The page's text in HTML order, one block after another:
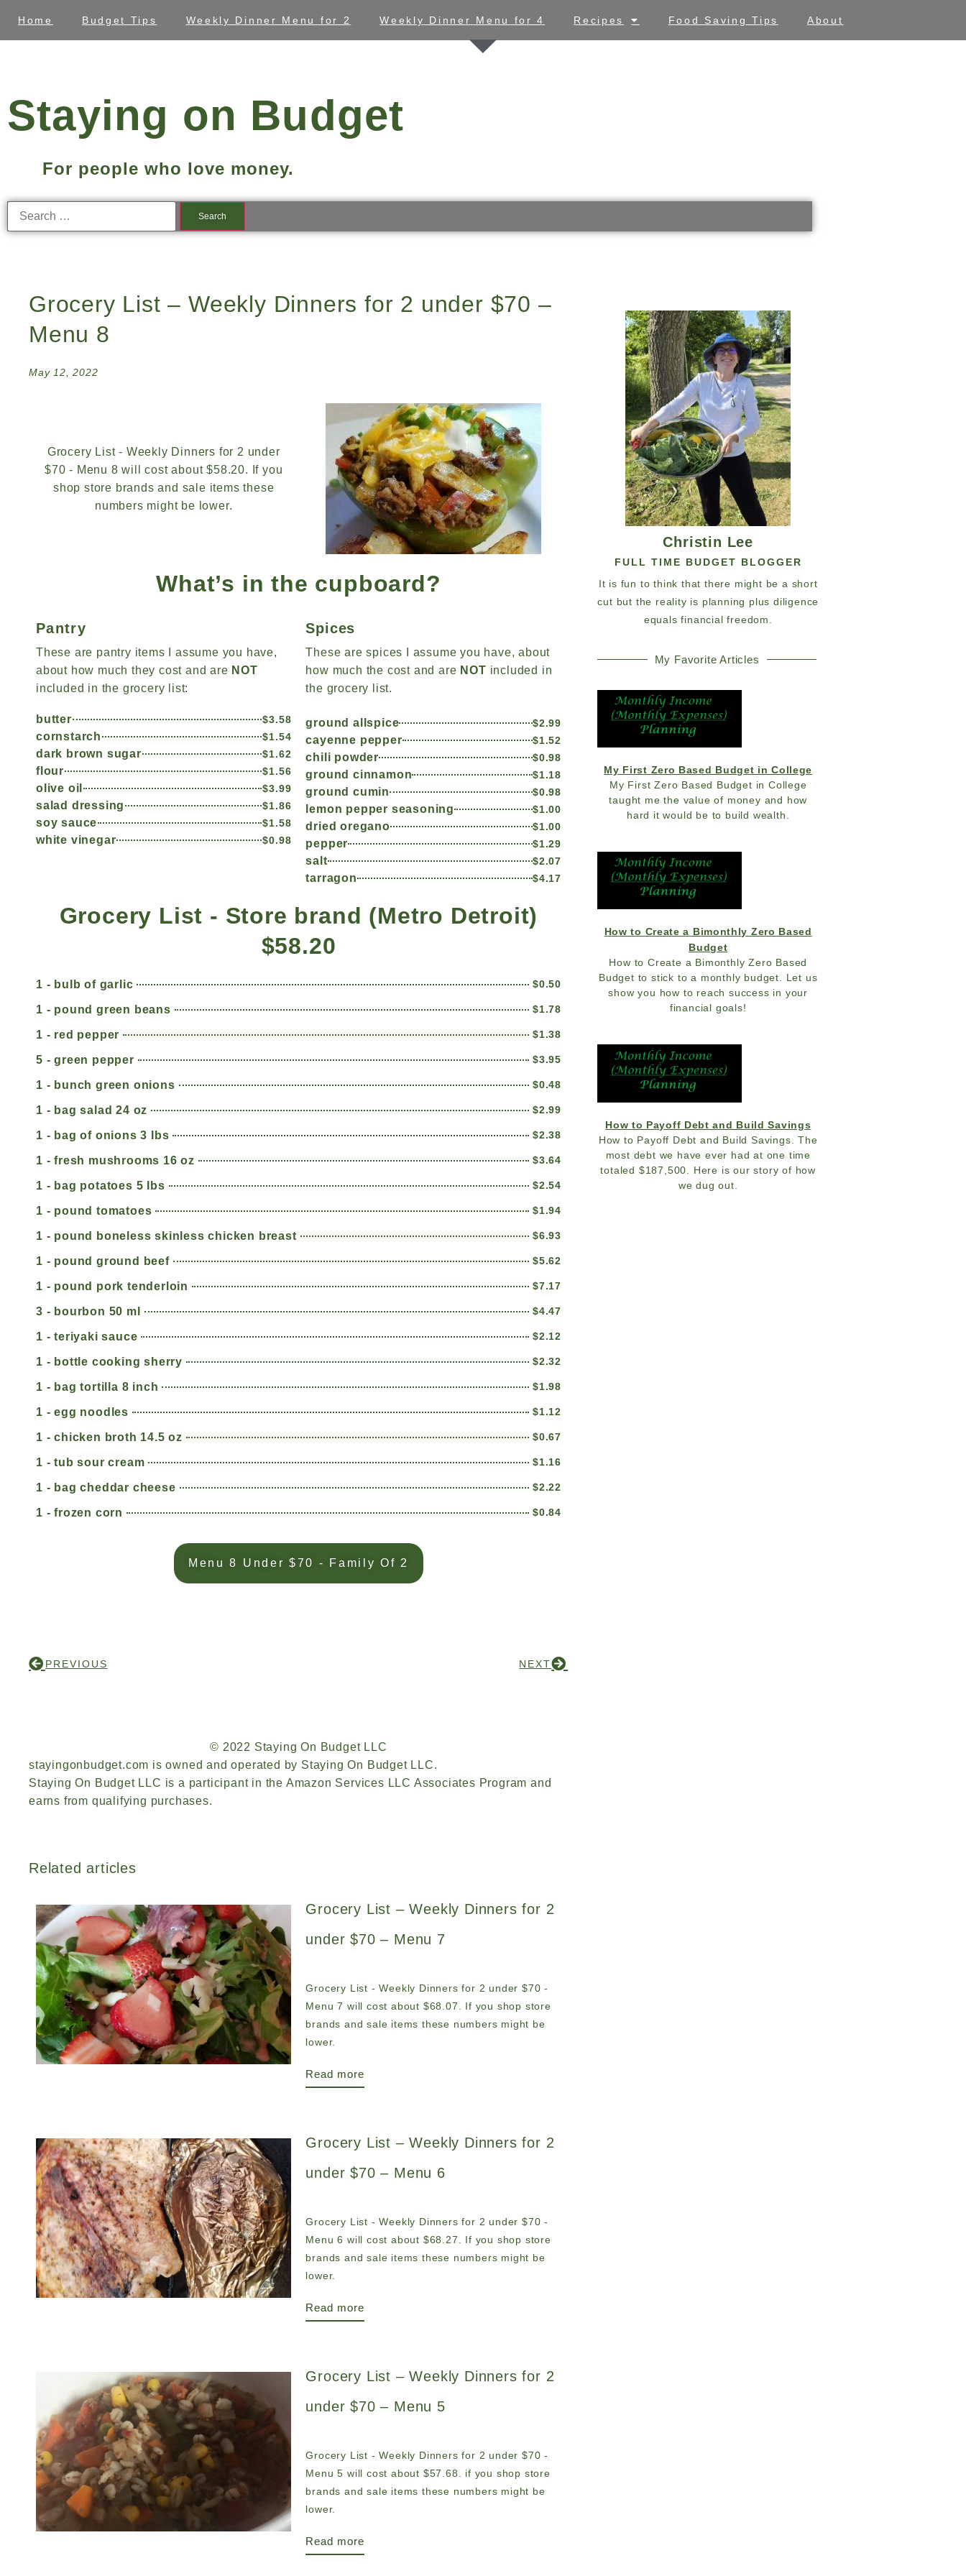
Home Budget Tips Weekly Dinner Menu for 2 Weekly Dinner Menu for 4 Recipes Food Saving Tips About
Staying on Budget
For people who love money.
Grocery List – Weekly Dinners for 2 under $70 –
Menu 8
May 12, 2022
Grocery List - Weekly Dinners for 2 under
$70 - Menu 8 will cost about $58.20. If you
shop store brands and sale items these
numbers might be lower.
What’s in the cupboard?
Pantry
These are pantry items I assume you have,
about how much they cost and are NOT
included in the grocery list:
butter $3.58
cornstarch $1.54
dark brown sugar $1.62
flour $1.56
olive oil $3.99
salad dressing $1.86
soy sauce $1.58
white vinegar $0.98
Spices
These are spices I assume you have, about
how much the cost and are NOT included in
the grocery list.
ground allspice $2.99
cayenne pepper $1.52
chili powder $0.98
ground cinnamon $1.18
ground cumin $0.98
lemon pepper seasoning $1.00
dried oregano $1.00
pepper $1.29
salt $2.07
tarragon $4.17
Grocery List - Store brand (Metro Detroit)
$58.20
1 - bulb of garlic $0.50
1 - pound green beans $1.78
1 - red pepper $1.38
5 - green pepper $3.95
1 - bunch green onions $0.48
1 - bag salad 24 oz $2.99
1 - bag of onions 3 Ibs $2.38
1 - fresh mushrooms 16 oz $3.64
1 - bag potatoes 5 Ibs $2.54
1 - pound tomatoes $1.94
1 - pound boneless skinless chicken breast $6.93
1 - pound ground beef $5.62
1 - pound pork tenderloin $7.17
3 - bourbon 50 ml $4.47
1 - teriyaki sauce $2.12
1 - bottle cooking sherry $2.32
1 - bag tortilla 8 inch $1.98
1 - egg noodles $1.12
1 - chicken broth 14.5 oz $0.67
1 - tub sour cream $1.16
1 - bag cheddar cheese $2.22
1 - frozen corn $0.84
Menu 8 Under $70 - Family Of 2
PREVIOUS NEXT
© 2022 Staying On Budget LLC
stayingonbudget.com is owned and operated by Staying On Budget LLC.
Staying On Budget LLC is a participant in the Amazon Services LLC Associates Program and
earns from qualifying purchases.
Related articles
Grocery List – Weekly Dinners for 2
under $70 – Menu 7
Grocery List - Weekly Dinners for 2 under $70 -
Menu 7 will cost about $68.07. If you shop store
brands and sale items these numbers might be
lower.
Read more
Grocery List – Weekly Dinners for 2
under $70 – Menu 6
Grocery List - Weekly Dinners for 2 under $70 -
Menu 6 will cost about $68.27. If you shop store
brands and sale items these numbers might be
lower.
Read more
Grocery List – Weekly Dinners for 2
under $70 – Menu 5
Grocery List - Weekly Dinners for 2 under $70 -
Menu 5 will cost about $57.68. if you shop store
brands and sale items these numbers might be
lower.
Read more
Christin Lee
FULL TIME BUDGET BLOGGER
It is fun to think that there might be a short
cut but the reality is planning plus diligence
equals financial freedom.
My Favorite Articles
My First Zero Based Budget in College
My First Zero Based Budget in College
taught me the value of money and how
hard it would be to build wealth.
How to Create a Bimonthly Zero Based
Budget
How to Create a Bimonthly Zero Based
Budget to stick to a monthly budget. Let us
show you how to reach success in your
financial goals!
How to Payoff Debt and Build Savings
How to Payoff Debt and Build Savings. The
most debt we have ever had at one time
totaled $187,500. Here is our story of how
we dug out.